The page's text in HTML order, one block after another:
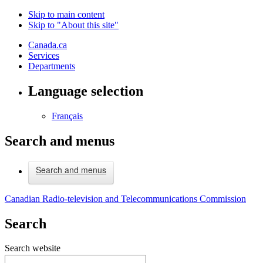
Skip to main content
Skip to "About this site"
Canada.ca
Services
Departments
Language selection
Français
Search and menus
Search and menus
Canadian Radio-television and Telecommunications Commission
Search
Search website